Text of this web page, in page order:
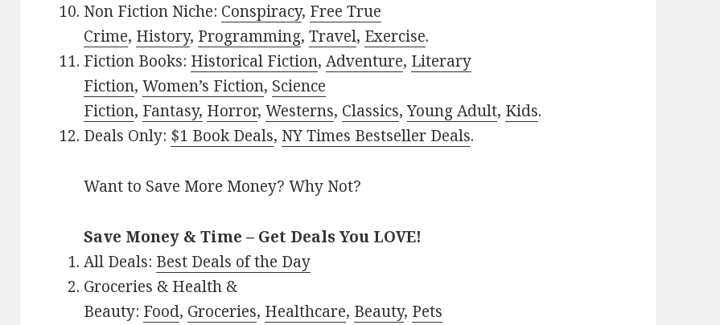
Non Fiction Niche: Conspiracy, Free True
Crime, History, Programming,Travel, Exercise.
Fiction Books: Historical Fiction,Adventure, Literary
Fiction,Women’s Fiction, Science
Fiction, Fantasy, Horror,Westerns, Classics,Young Adult, Kids.
Deals Only: $1 Book Deals, NY Times Bestseller Deals.
Want to Save More Money? Why Not?
Save Money & Time – Get Deals You LOVE!
All Deals: Best Deals of the Day
Groceries & Health &
Beauty: Food, Groceries, Healthcare, Beauty, Pets